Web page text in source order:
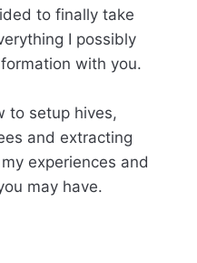
to finally take
I possibly
with you.
to setup hives,
and extracting
experiences and
may have.